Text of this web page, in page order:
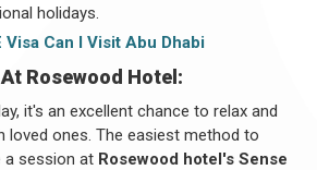
holidays.
Visa Can I Visit Abu Dhabi
Rosewood Hotel:
it's an excellent chance to relax and
loved ones. The easiest method to
a session at Rosewood hotel's Sense